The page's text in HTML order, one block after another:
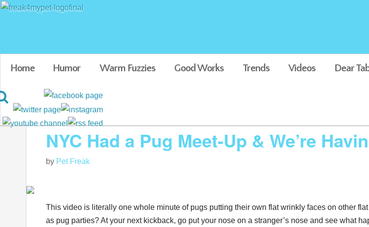
Home Humor Warm Fuzzies Good Works Trends Videos Dear
Blog posts tagged in funny pug videos
NYC Had a Pug Meet-Up & We’re
by Pet Freak
This video is literally one whole minute of pugs putting their own flat wrinkly faces on other
as pug parties? At your next kickback, go put your nose on a stranger’s nose and see what